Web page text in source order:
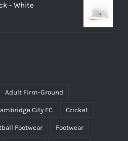
- White
Adult Firm-Ground
City FC Cricket
Footwear Footwear